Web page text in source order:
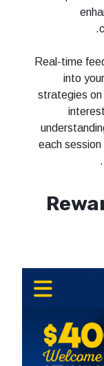
Real-time
into
strategies on
each